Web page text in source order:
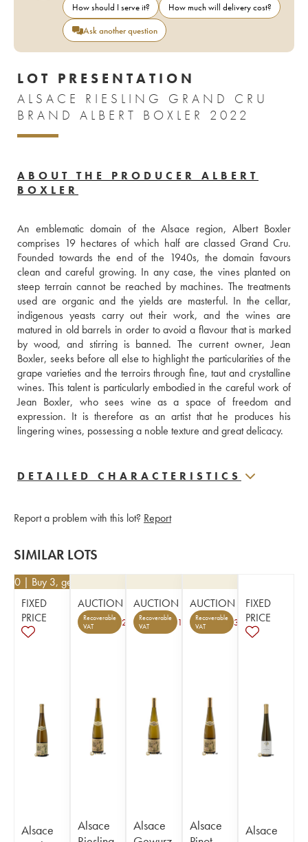
How should I serve it?
How much will delivery cost?
Ask another question
LOT PRESENTATION
ALSACE RIESLING GRAND CRU
BRAND ALBERT BOXLER 2022
ABOUT THE PRODUCER ALBERT
BOXLER
An emblematic domain of the Alsace region, Albert Boxler
comprises 19 hectares of which half are classed Grand Cru.
Founded towards the end of the 1940s, the domain favours
clean and careful growing. In any case, the vines planted on
steep terrain cannot be reached by machines. The treatments
used are organic and the yields are masterful. In the cellar,
indigenous yeasts carry out their work, and the wines are
matured in old barrels in order to avoid a flavour that is marked
by wood, and stirring is banned. The current owner, Jean
Boxler, seeks before all else to highlight the particularities of the
grape varieties and the terroirs through fine, taut and crystalline
wines. This talent is particularly embodied in the careful work of
Jean Boxler, who sees wine as a space of freedom and
expression. It is therefore as an artist that he produces his
lingering wines, possessing a noble texture and great delicacy.
DETAILED CHARACTERISTICS
Report a problem with this lot? Report
SIMILAR LOTS
| Buy 3, get 10%
FIXED
PRICE
Alsace
AUCTION
Recoverable
VAT
2
Alsace
AUCTION
Recoverable
VAT
1
Alsace
AUCTION
Recoverable
VAT
3
Alsace
FIXED
PRICE
Alsace